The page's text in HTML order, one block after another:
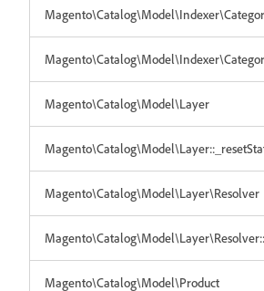
Magento\Catalog\Model\Layer
Magento\Catalog\Model\Layer\Resolver
Magento\Catalog\Model\Product